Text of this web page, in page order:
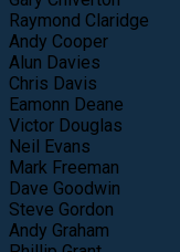
Raymond Claridge
Andy Cooper
Alun Davies
Chris Davis
Eamonn Deane
Victor Douglas
Neil Evans
Mark Freeman
Dave Goodwin
Steve Gordon
Andy Graham